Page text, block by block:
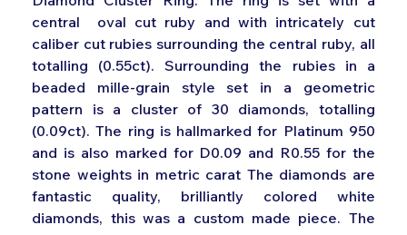
central oval cut ruby and with intricately cut
caliber cut rubies surrounding the central ruby, all
totalling (0.55ct). Surrounding the rubies in a
beaded mille-grain style set in a geometric
pattern is a cluster of 30 diamonds, totalling
(0.09ct). The ring is hallmarked for Platinum 950
and is also marked for D0.09 and R0.55 for the
stone weights in metric carat The diamonds are
fantastic quality, brilliantly colored white
diamonds, this was a custom made piece. The